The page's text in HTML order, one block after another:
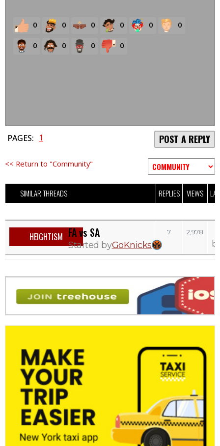
0 0 0 0 0 0
0 0 0 0
PAGES: 1 POST A REPLY
<< Return to "Community"
SIMILAR THREADS REPLIES VIEWS
HEIGHTISM FA vs SA
Started byGoKnicks
7 2,978